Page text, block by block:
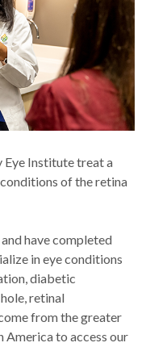
Eye Institute treat a
of the retina
have completed
in eye conditions
diabetic
retinal
from the greater
America to access our